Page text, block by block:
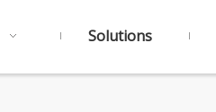
Solutions